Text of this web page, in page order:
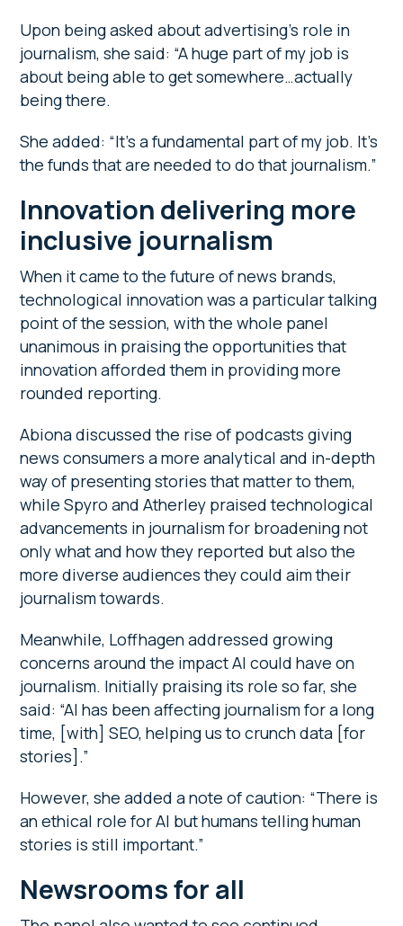
Upon being asked about advertising’s role in
journalism, she said: “A huge part of my job is
about being able to get somewhere…actually
being there.
She added: “It’s a fundamental part of my job. It’s
the funds that are needed to do that journalism.”
Innovation delivering more
inclusive journalism
When it came to the future of news brands,
technological innovation was a particular talking
point of the session, with the whole panel
unanimous in praising the opportunities that
innovation afforded them in providing more
rounded reporting.
Abiona discussed the rise of podcasts giving
news consumers a more analytical and in-depth
way of presenting stories that matter to them,
while Spyro and Atherley praised technological
advancements in journalism for broadening not
only what and how they reported but also the
more diverse audiences they could aim their
journalism towards.
Meanwhile, Loffhagen addressed growing
concerns around the impact AI could have on
journalism. Initially praising its role so far, she
said: “AI has been affecting journalism for a long
time, [with] SEO, helping us to crunch data [for
stories].”
However, she added a note of caution: “There is
an ethical role for AI but humans telling human
stories is still important.”
Newsrooms for all